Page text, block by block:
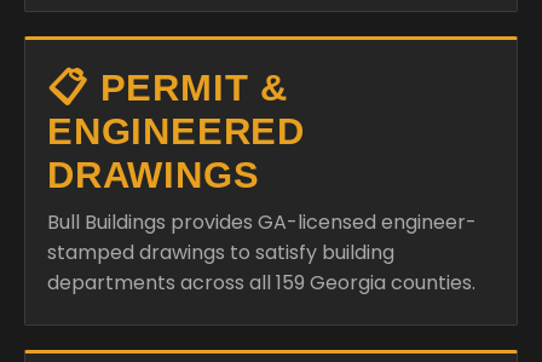
📋 PERMIT &
ENGINEERED
DRAWINGS
Bull Buildings provides GA-licensed engineer-
stamped drawings to satisfy building
departments across all 159 Georgia counties.